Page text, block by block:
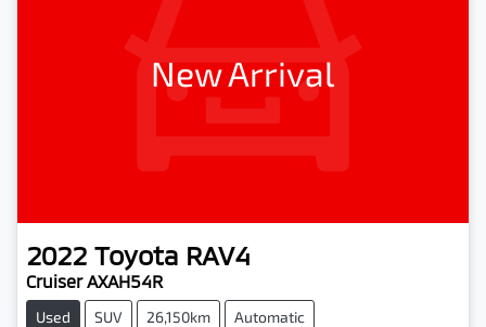
New Arrival
2022 Toyota RAV4
Cruiser AXAH54R
Used SUV 26,150km Automatic